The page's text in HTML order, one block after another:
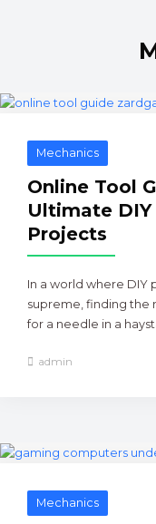
Mechanics
Online Tool
Ultimate
Projects
In a world where DIY
supreme, finding the
for a needle in a
admin
Mechanics